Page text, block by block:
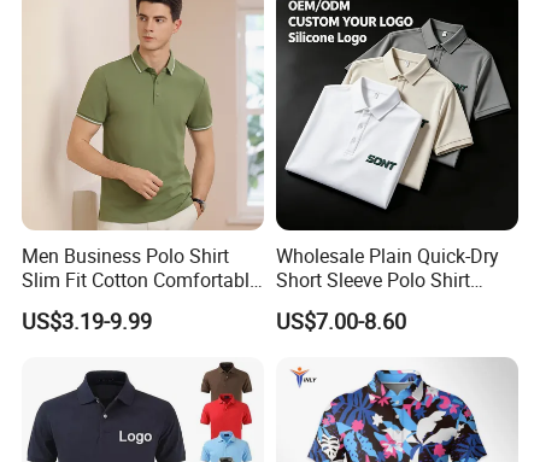
T Shirt
Men Business Polo Shirt
Slim Fit Cotton Comfortable
Tee Men Casual Polo Shirt
Soft Cotton Summer Short
US$3.19-9.99
Wholesale Plain Quick-Dry
Short Sleeve Polo Shirt
Custom Silicone Logo Print
Embroidery for Golf
Business Men's Polo in
Ralph Lauren Style
US$7.00-8.60